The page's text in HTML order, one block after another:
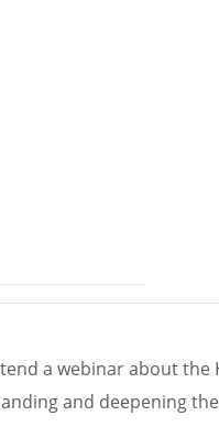
a webinar about the
and deepening